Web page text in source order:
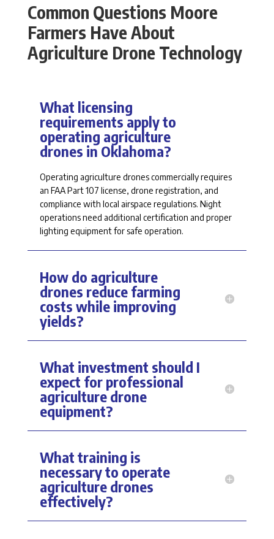
Common Questions Moore
Farmers Have About
Agriculture Drone Technology
What licensing
requirements apply to
operating agriculture
drones in Oklahoma?
Operating agriculture drones commerciallyrequires
an FAA Part 107 license, drone registration, and
compliance with local airspace regulations. Night
operations need additional certification and proper
lighting equipment for safe operation.
How do agriculture
drones reduce farming
costs while improving
yields?
What investment should I
expect for professional
agriculture drone
equipment?
What training is
necessary to operate
agriculture drones
effectively?